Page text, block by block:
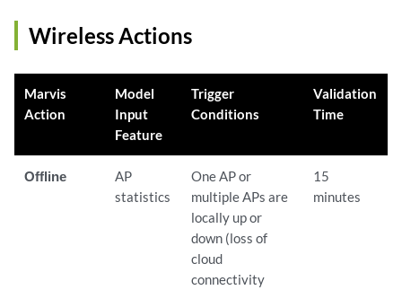
Wireless Actions
Marvis
Action
Model
Input
Feature
Trigger
Conditions
Validation
Time
Offline
AP
statistics
One AP or
multiple APs are
locally up or
down (loss of
cloud
connectivity
15
minutes